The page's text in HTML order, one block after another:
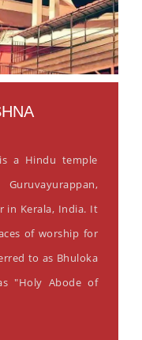
a Hindu temple
in Kerala, India. It
of worship for
to as Bhuloka
"Holy Abode of